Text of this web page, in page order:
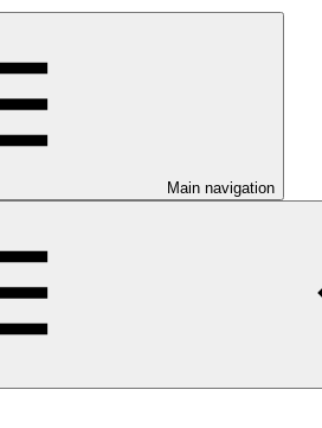
Main navigation